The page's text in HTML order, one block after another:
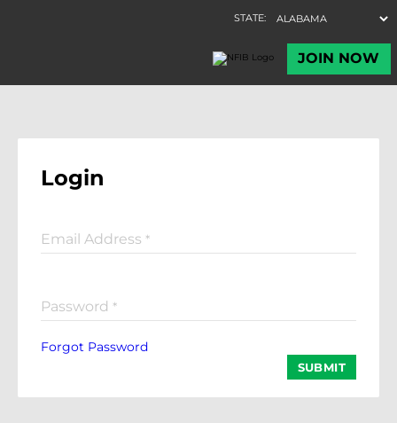
Login
Email Address *
Password *
Forgot Password
SUBMIT